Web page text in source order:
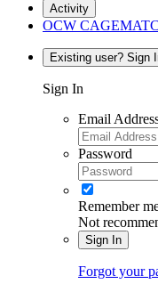
Activity
OCW
Existing user? Sign
Sign In
Email
Password
Remember
Not
Sign In
Forgot your